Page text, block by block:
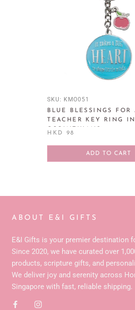
SKU: KMO051
BLUE BLESSINGS FOR
TEACHER KEY RING
CORINTHIANS
HKD 98
ADD TO CART
ABOUT E&I GIFTS
E&I Gifts is your premier destination
Since 2020, we have curated over
products, scripture gifts, and
We deliver joy and serenity across
Singapore with fast, reliable shipping.